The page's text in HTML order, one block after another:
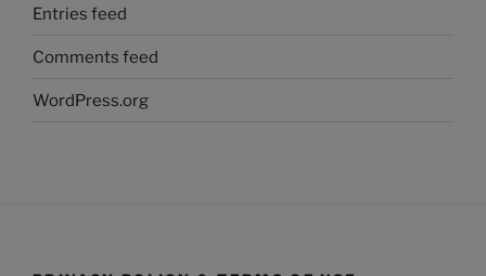
Entries feed
Comments feed
WordPress.org